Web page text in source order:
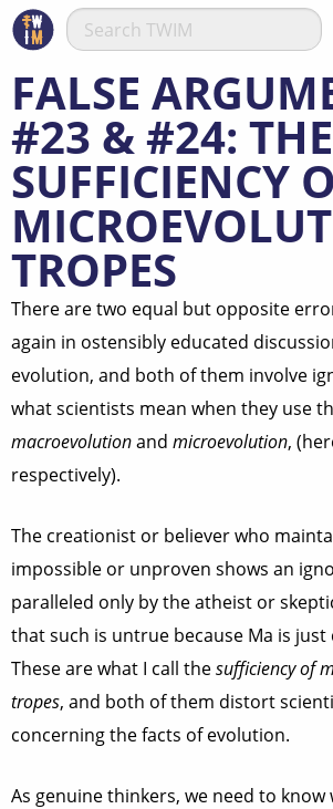
FALSE
#23 & #24: THE
SUFFICIENCY
TROPES
There are two equal but opposite
again in ostensibly educated
evolution, and both of them involve
what scientists mean when they use
macroevolutionand microevolution,
respectively).
The creationist or believer who
impossible or unproven shows an
paralleled only by the atheist or
that such is untrue because Ma is just
These are what I call thesufficiency of
tropes, and both of them distort
concerning the facts of evolution.
As genuine thinkers, we need to